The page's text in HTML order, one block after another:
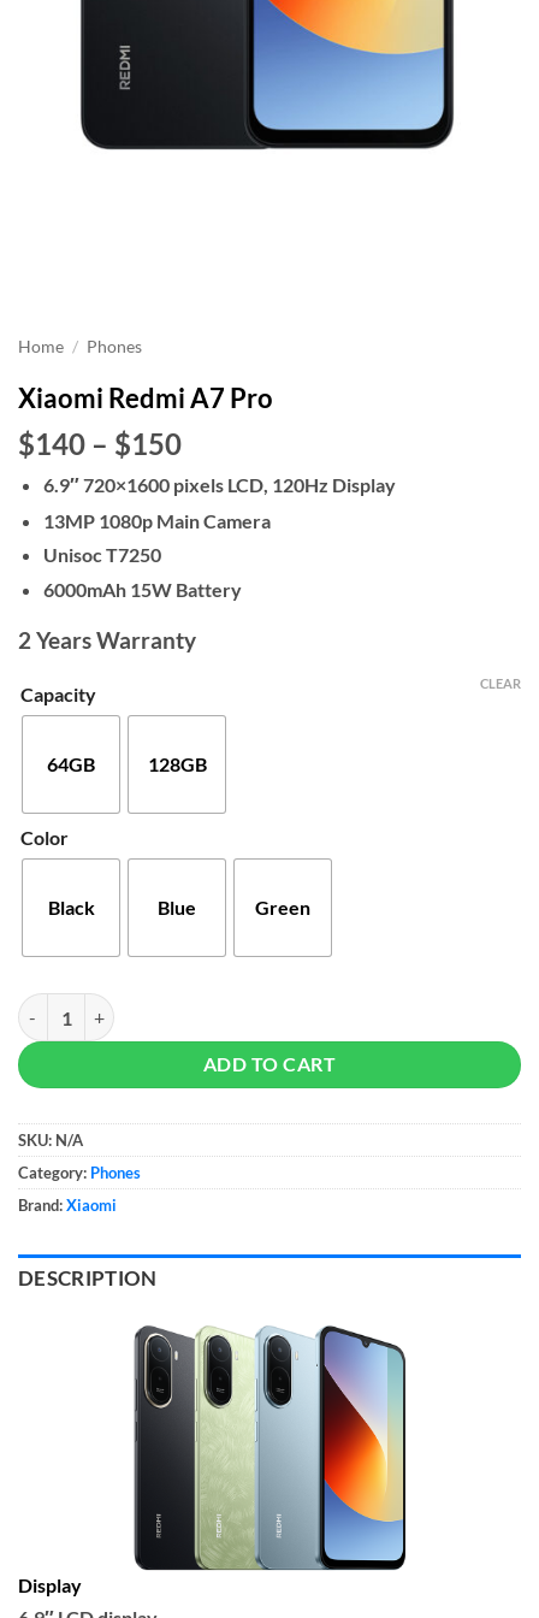
Home / Phones
Xiaomi Redmi A7 Pro
$140 – $150Price
range:
$140
through
6.9″ 720×1600 pixels LCD, 120Hz Display
13MP 1080p Main Camera
Unisoc T7250
6000mAh 15W Battery
2 Years Warranty
Capacity
64GB 128GB
Color
Black Blue Green
CLEAR
Xiaomi Redmi A7 Pro quantity
ADD TO CART
SKU: N/A
Category: Phones
Brand:Xiaomi
DESCRIPTION
Display